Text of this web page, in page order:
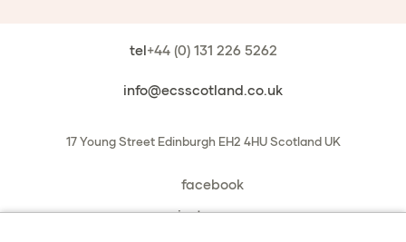
tel+44 (0) 131 226 5262
info@ecsscotland.co.uk
17 Young Street Edinburgh EH2 4HU Scotland UK
facebook
instagram